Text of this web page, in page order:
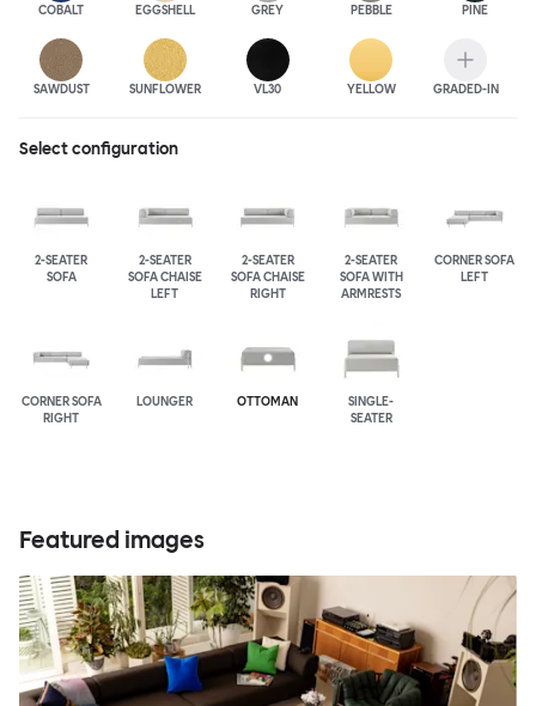
COBALT EGGSHELL GREY PEBBLE PINE
SAWDUST SUNFLOWER VL30 YELLOW GRADED-IN
Select configuration
2-SEATER
SOFA
2-SEATER
SOFA CHAISE
LEFT
2-SEATER
SOFA CHAISE
RIGHT
2-SEATER
SOFA WITH
ARMRESTS
CORNER SOFA
LEFT
CORNER SOFA
RIGHT
LOUNGER OTTOMAN
SINGLE-
SEATER
Featured images